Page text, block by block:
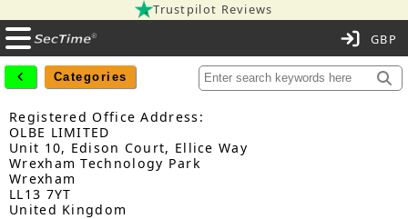
Trustpilot Reviews
Categories
Registered Office Address:
OLBE LIMITED
Unit 10, Edison Court, Ellice Way
Wrexham Technology Park
Wrexham
LL13 7YT
United Kingdom